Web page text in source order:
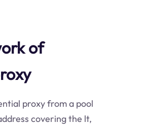
of
proxy from a pool
covering the lt,